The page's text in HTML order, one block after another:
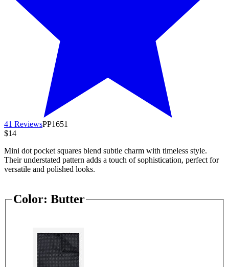
41 ReviewsPP1651
$14
Mini dot pocket squares blend subtle charm with timeless style.
Their understated pattern adds a touch of sophistication, perfect for
versatile and polished looks.
Color: Butter